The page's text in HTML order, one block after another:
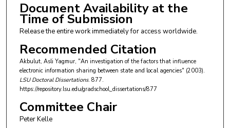
Document Availability at the
Time of Submission
Release the entire work immediately for access worldwide.
Recommended Citation
Akbulut, Asli Yagmur, "An investigation of the factors that influence
electronic information sharing between state and local agencies" (2003).
LSU Doctoral Dissertations. 877.
https://repository.lsu.edu/gradschool_dissertations/877
Committee Chair
Peter Kelle